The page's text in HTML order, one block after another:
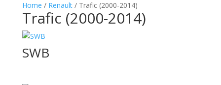
Home / Renault/ Trafic (2000-2014)
Trafic (2000-2014)
SWB